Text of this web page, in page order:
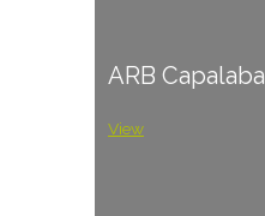
ARB Capalaba
View